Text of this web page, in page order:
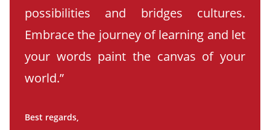
possibilities and bridges cultures.
Embrace the journey of learning and let
your words paint the canvas of your
world.”
Best regards,